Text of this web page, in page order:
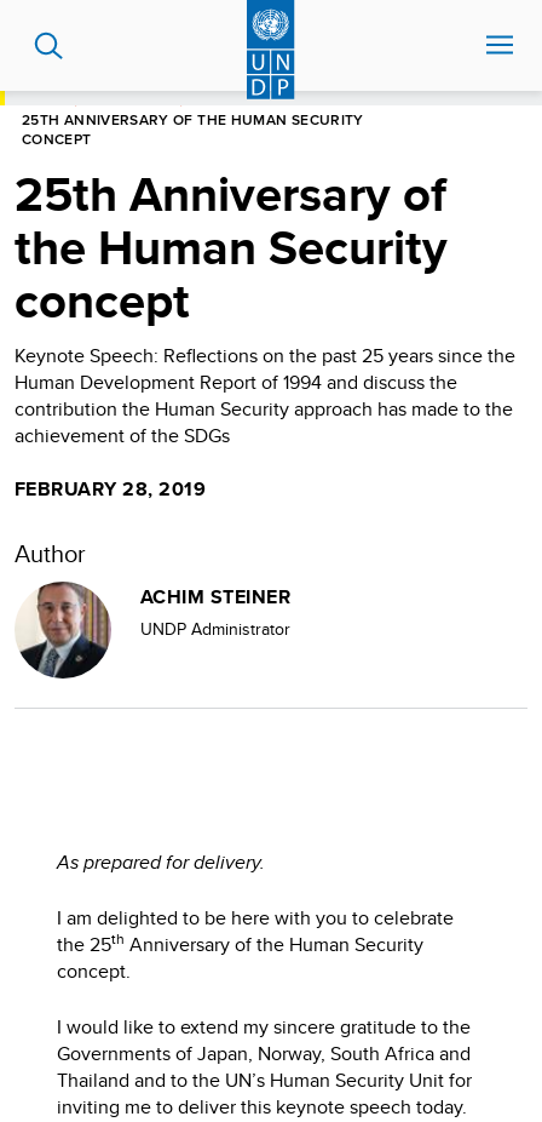
content
25TH ANNIVERSARY OF THE HUMAN SECURITY
CONCEPT
25th Anniversary of
the Human Security
concept
Keynote Speech: Reflections on the past 25 years since the
Human Development Report of 1994 and discuss the
contribution the Human Security approach has made to the
achievement of the SDGs
FEBRUARY 28, 2019
Author
ACHIM STEINER
UNDP Administrator
As prepared for delivery.
I am delighted to be here with you to celebrate
the 25th Anniversary of the Human Security
concept.
I would like to extend my sincere gratitude to the
Governments of Japan, Norway, South Africa and
Thailand and to the UN’s Human Security Unit for
inviting me to deliver this keynote speech today.